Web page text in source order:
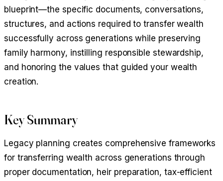
blueprint—the specific documents, conversations,
structures, and actions required to transfer wealth
successfully across generations while preserving
family harmony, instilling responsible stewardship,
and honoring the values that guided your wealth
creation.
Key Summary
Legacy planning creates comprehensive frameworks
for transferring wealth across generations through
proper documentation, heir preparation, tax-efficient